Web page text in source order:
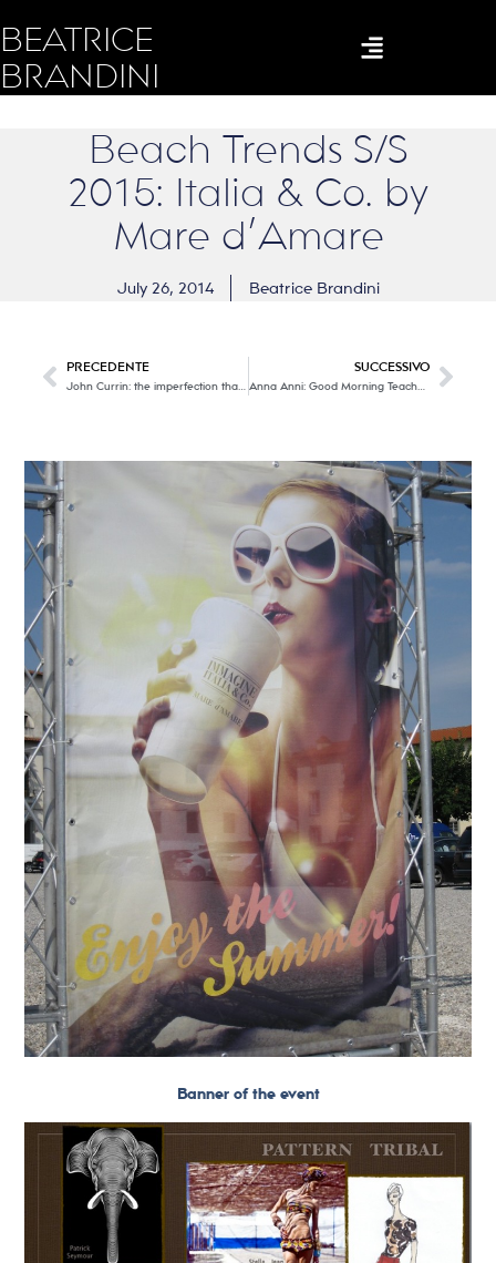
BEATRICE
BRANDINI
Beach Trends S/S
2015: Italia & Co. by
Mare d’Amare
July 26, 2014 Beatrice Brandini
PRECEDENTE SUCCESSIVO
Anna Anni: Good Morning Teacher!
Banner of the event